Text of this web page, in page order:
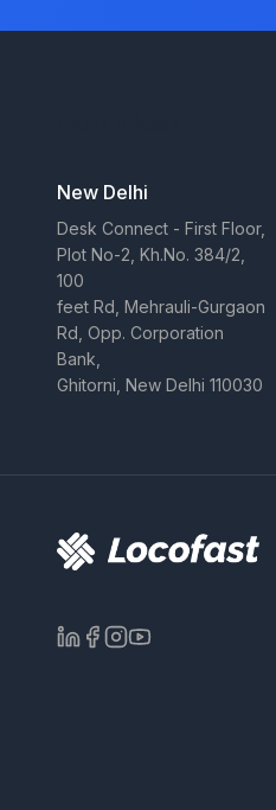
New Delhi
Desk Connect - First Floor,
Plot No-2, Kh.No. 384/2,
100
feet Rd, Mehrauli-Gurgaon
Rd, Opp. Corporation
Bank,
Ghitorni, New Delhi 110030